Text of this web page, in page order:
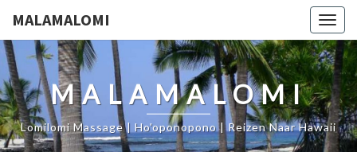
MALAMALOMI
MALAMALOMI
Lomilomi Massage | Ho'oponopono | Reizen Naar Hawaii